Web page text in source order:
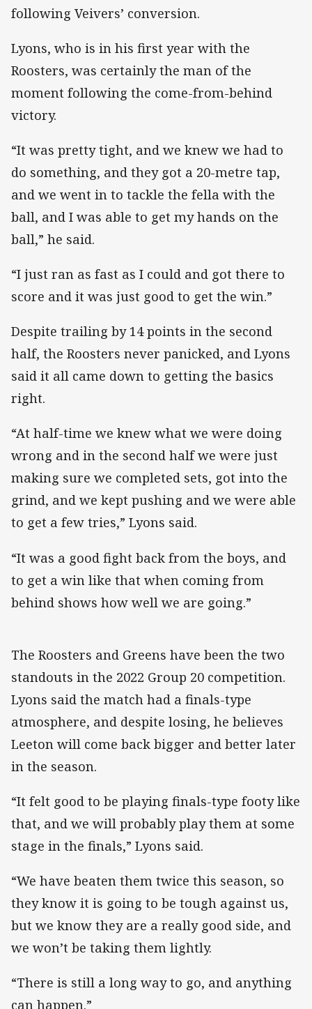
following Veivers’ conversion.
Lyons, who is in his first year with the
Roosters, was certainly the man of the
moment following the come-from-behind
victory.
“It was pretty tight, and we knew we had to
do something, and they got a 20-metre tap,
and we went in to tackle the fella with the
ball, and I was able to get my hands on the
ball,” he said.
“I just ran as fast as I could and got there to
score and it was just good to get the win.”
Despite trailing by 14 points in the second
half, the Roosters never panicked, and Lyons
said it all came down to getting the basics
right.
“At half-time we knew what we were doing
wrong and in the second half we were just
making sure we completed sets, got into the
grind, and we kept pushing and we were able
to get a few tries,” Lyons said.
“It was a good fight back from the boys, and
to get a win like that when coming from
behind shows how well we are going.”
The Roosters and Greens have been the two
standouts in the 2022 Group 20 competition.
Lyons said the match had a finals-type
atmosphere, and despite losing, he believes
Leeton will come back bigger and better later
in the season.
“It felt good to be playing finals-type footy like
that, and we will probably play them at some
stage in the finals,” Lyons said.
“We have beaten them twice this season, so
they know it is going to be tough against us,
but we know they are a really good side, and
we won’t be taking them lightly.
“There is still a long way to go, and anything
can happen.”